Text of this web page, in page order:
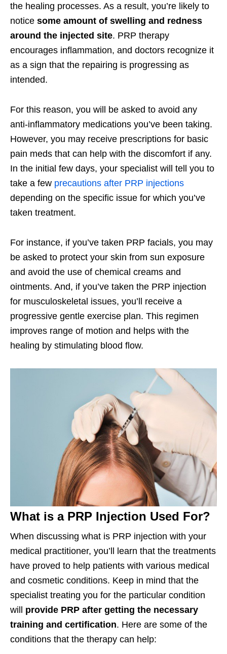
the healing processes. As a result, you’re likely to
notice some amount of swelling and redness
around the injected site. PRP therapy
encourages inflammation, and doctors recognize it
as a sign that the repairing is progressing as
intended.
For this reason, you will be asked to avoid any
anti-inflammatory medications you’ve been taking.
However, you may receive prescriptions for basic
pain meds that can help with the discomfort if any.
In the initial few days, your specialist will tell you to
take a few precautions after PRP injections
depending on the specific issue for which you’ve
taken treatment.
For instance, if you’ve taken PRP facials, you may
be asked to protect your skin from sun exposure
and avoid the use of chemical creams and
ointments. And, if you’ve taken the PRP injection
for musculoskeletal issues, you’ll receive a
progressive gentle exercise plan. This regimen
improves range of motion and helps with the
healing by stimulating blood flow.
What is a PRP Injection Used For?
When discussing what is PRP injection with your
medical practitioner, you’ll learn that the treatments
have proved to help patients with various medical
and cosmetic conditions. Keep in mind that the
specialist treating you for the particular condition
will provide PRP after getting the necessary
training and certification. Here are some of the
conditions that the therapy can help: